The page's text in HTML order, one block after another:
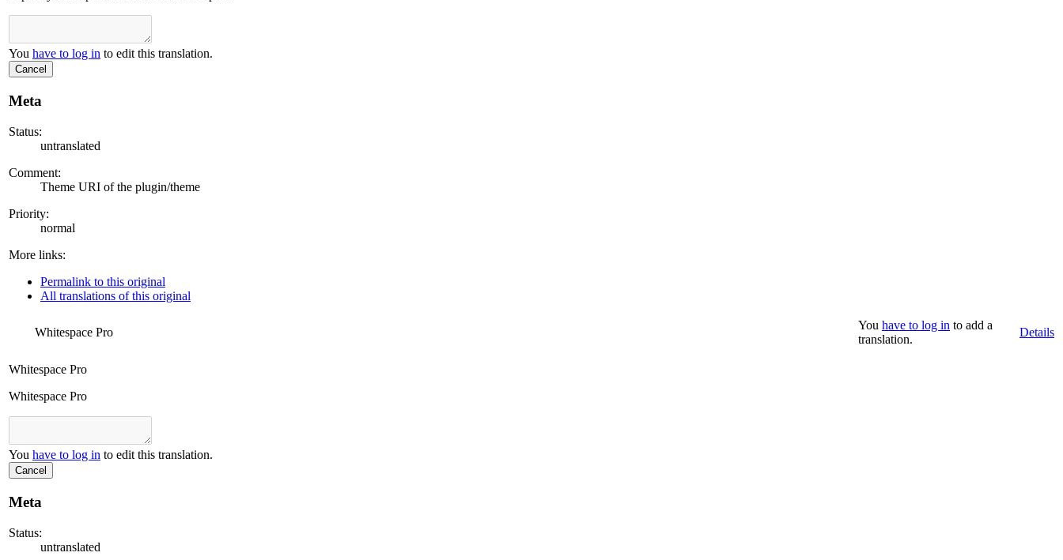
You have to log in to edit this translation.
Cancel
Meta
Status:
untranslated
Comment:
Theme URI of the plugin/theme
Priority:
normal
More links:
Permalink to this original
All translations of this original
Whitespace Pro
You have to log in to add a
translation.
Details
Whitespace Pro
Whitespace Pro
You have to log in to edit this translation.
Cancel
Meta
Status:
untranslated